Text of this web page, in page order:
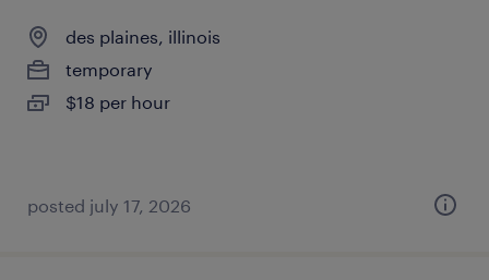
des plaines, illinois
temporary
$18 per hour
posted july 17, 2026